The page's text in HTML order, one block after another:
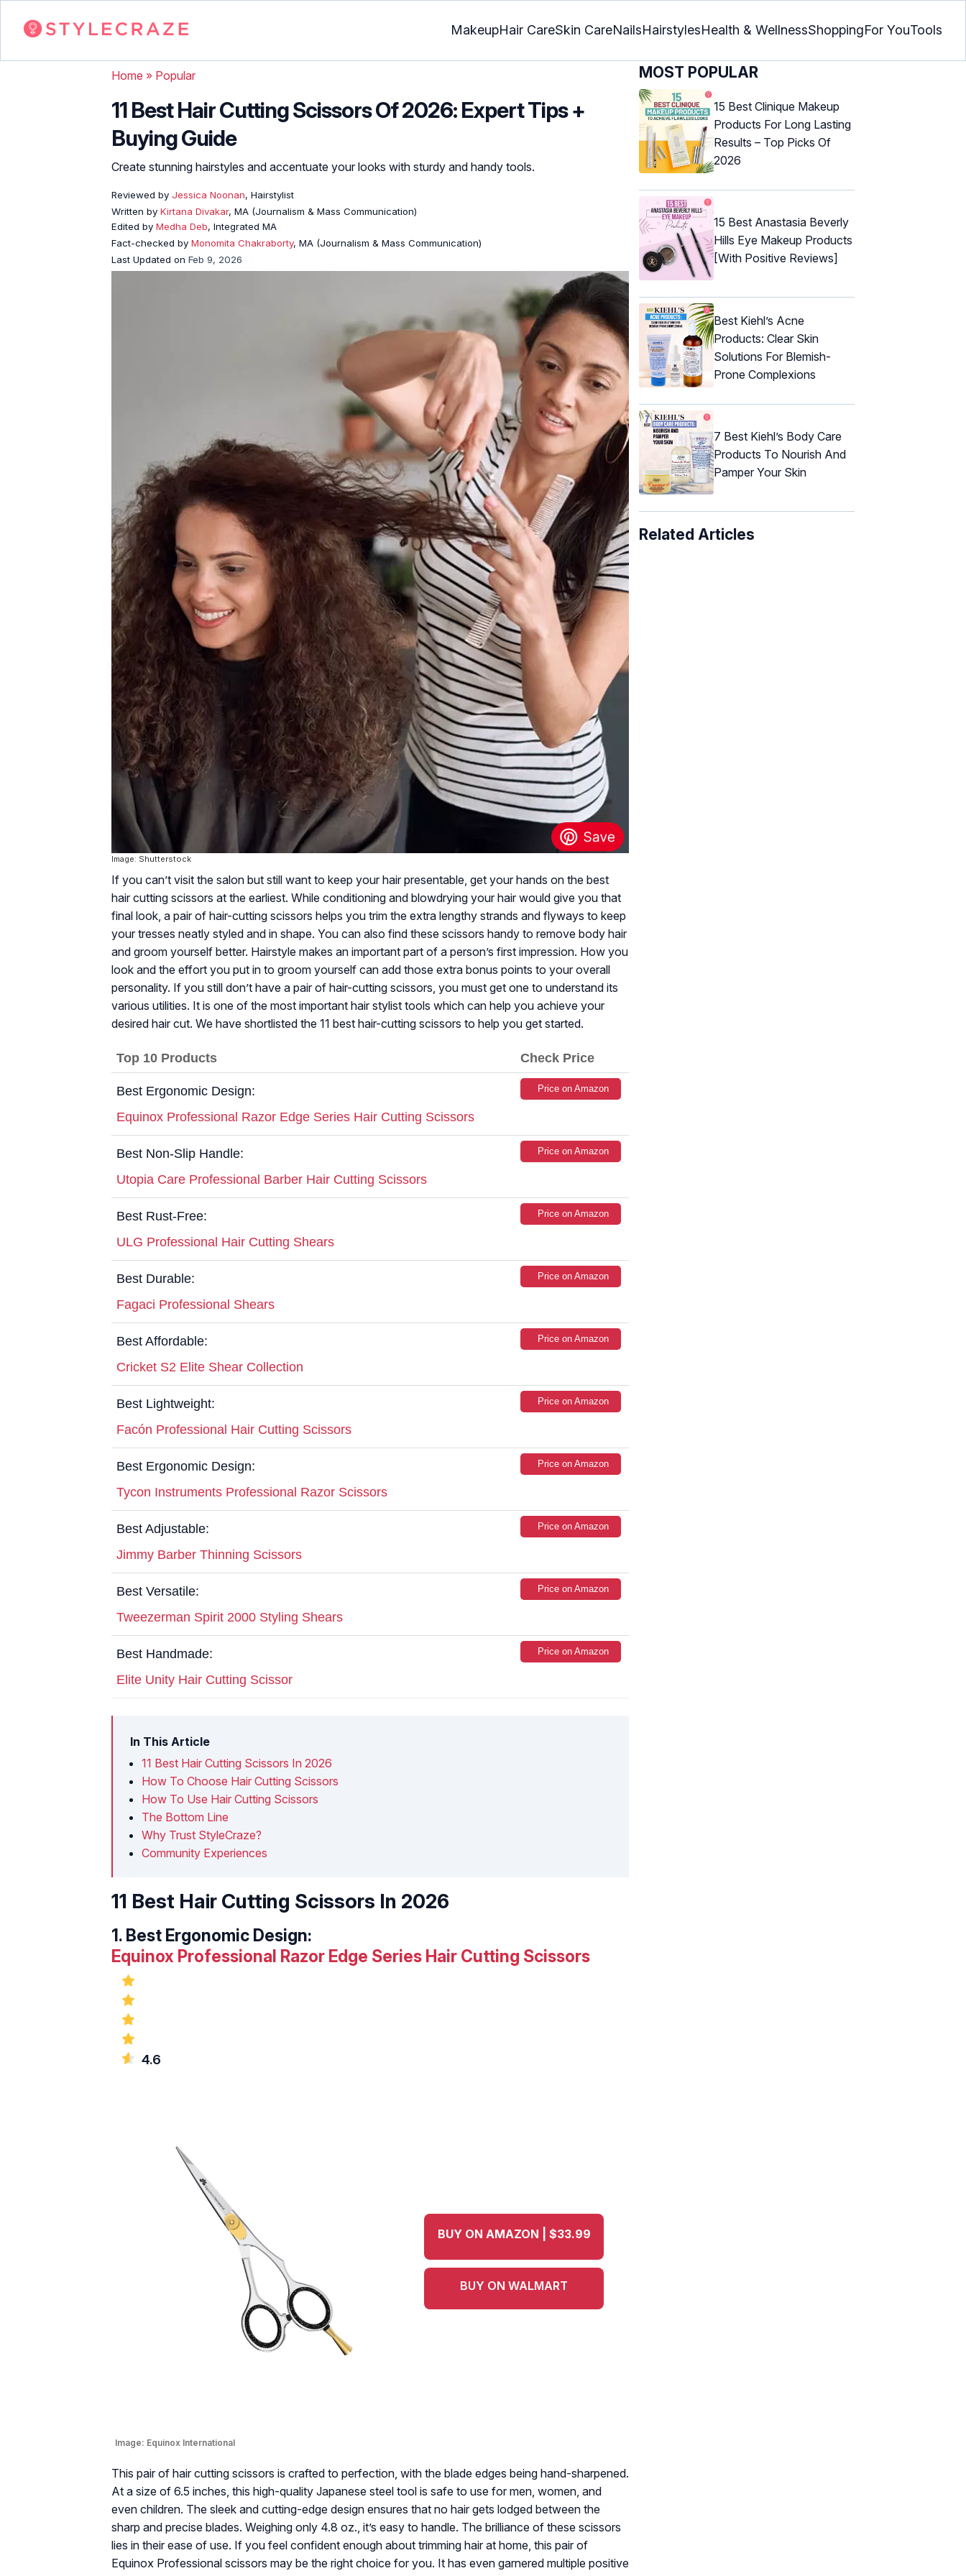
MakeupHair CareSkin CareNailsHairstylesHealth & WellnessShoppingFor YouTools
Home » Popular
11 Best Hair Cutting Scissors Of 2026: Expert Tips +
Buying Guide
Create stunning hairstyles and accentuate your looks with sturdy and handy tools.
Reviewed by Jessica Noonan, Hairstylist
Written by Kirtana Divakar, MA (Journalism & Mass Communication)
Edited by Medha Deb, Integrated MA
Fact-checked by Monomita Chakraborty, MA (Journalism & Mass Communication)
Last Updated on Feb 9, 2026
Image: Shutterstock
If you can’t visit the salon but still want to keep your hair presentable, get your hands on the best
hair cutting scissors at the earliest. While conditioning and blowdrying your hair would give you that
final look, a pair of hair-cutting scissors helps you trim the extra lengthy strands and flyways to keep
your tresses neatly styled and in shape. You can also find these scissors handy to remove body hair
and groom yourself better. Hairstyle makes an important part of a person’s first impression. How you
look and the effort you put in to groom yourself can add those extra bonus points to your overall
personality. If you still don’t have a pair of hair-cutting scissors, you must get one to understand its
various utilities. It is one of the most important hair stylist tools which can help you achieve your
desired hair cut. We have shortlisted the 11 best hair-cutting scissors to help you get started.
Top 10 Products Check Price
Best Ergonomic Design:
Equinox Professional Razor Edge Series Hair Cutting Scissors
Price on Amazon
Best Non-Slip Handle:
Utopia Care Professional Barber Hair Cutting Scissors
Price on Amazon
Best Rust-Free:
ULG Professional Hair Cutting Shears
Price on Amazon
Best Durable:
Fagaci Professional Shears
Price on Amazon
Best Affordable:
Cricket S2 Elite Shear Collection
Price on Amazon
Best Lightweight:
Facón Professional Hair Cutting Scissors
Price on Amazon
Best Ergonomic Design:
Tycon Instruments Professional Razor Scissors
Price on Amazon
Best Adjustable:
Jimmy Barber Thinning Scissors
Price on Amazon
Best Versatile:
Tweezerman Spirit 2000 Styling Shears
Price on Amazon
Best Handmade:
Elite Unity Hair Cutting Scissor
Price on Amazon
In This Article
11 Best Hair Cutting Scissors In 2026
How To Choose Hair Cutting Scissors
How To Use Hair Cutting Scissors
The Bottom Line
Why Trust StyleCraze?
Community Experiences
11 Best Hair Cutting Scissors In 2026
1. Best Ergonomic Design:
Equinox Professional Razor Edge Series Hair Cutting Scissors
4.6
Image: Equinox International
BUY ON AMAZON | $33.99
BUY ON WALMART
This pair of hair cutting scissors is crafted to perfection, with the blade edges being hand-sharpened.
At a size of 6.5 inches, this high-quality Japanese steel tool is safe to use for men, women, and
even children. The sleek and cutting-edge design ensures that no hair gets lodged between the
sharp and precise blades. Weighing only 4.8 oz., it’s easy to handle. The brilliance of these scissors
lies in their ease of use. If you feel confident enough about trimming hair at home, this pair of
Equinox Professional scissors may be the right choice for you. It has even garnered multiple positive
MOST POPULAR
15 Best Clinique Makeup
Products For Long Lasting
Results – Top Picks Of
2026
15 Best Anastasia Beverly
Hills Eye Makeup Products
[With Positive Reviews]
Best Kiehl’s Acne
Products: Clear Skin
Solutions For Blemish-
Prone Complexions
7 Best Kiehl’s Body Care
Products To Nourish And
Pamper Your Skin
Related Articles